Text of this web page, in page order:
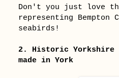
Don't you just love
representing
seabirds!
2. Historic Yorkshire
made in York